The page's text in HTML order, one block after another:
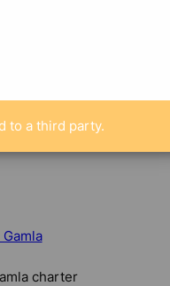
charter
to a third party.